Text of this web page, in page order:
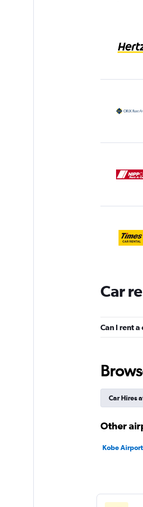
Car
Can I rent
Car Hires
Other
Kobe